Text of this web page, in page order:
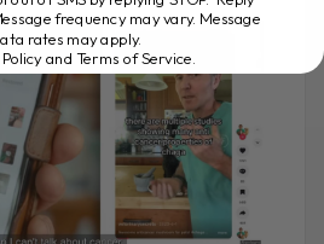
frequency may vary. Message
rates may apply.
and Terms of Service